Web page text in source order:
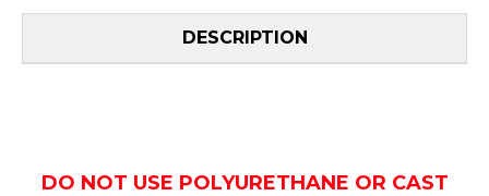
DESCRIPTION
DO NOT USE POLYURETHANE OR CAST